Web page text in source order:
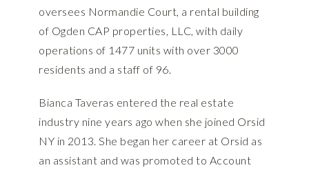
oversees Normandie Court, a rental building
of Ogden CAP properties, LLC, with daily
operations of 1477 units with over 3000
residents and a staff of 96.
Bianca Taveras entered the real estate
industry nine years ago when she joined Orsid
NY in 2013. She began her career at Orsid as
an assistant and was promoted to Account